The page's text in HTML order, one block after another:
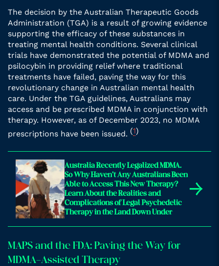
The decision by the Australian Therapeutic Goods
Administration (TGA) is a result of growing evidence
supporting the efficacy of these substances in
treating mental health conditions. Several clinical
trials have demonstrated the potential of MDMA and
psilocybin in providing relief where traditional
treatments have failed, paving the way for this
revolutionary change in Australian mental health
care. Under the TGA guidelines, Australians may
access and be prescribed MDMA in conjunction with
therapy. However, as of December 2023, no MDMA
prescriptions have been issued. (1)
Australia Recently Legalized MDMA.
So Why Haven’t Any Australians Been
Able to Access This New Therapy?
Learn About the Realities and
Complications of Legal Psychedelic
Therapy in the Land Down Under
→
MAPS and the FDA: Paving the Way for
MDMA-Assisted Therapy